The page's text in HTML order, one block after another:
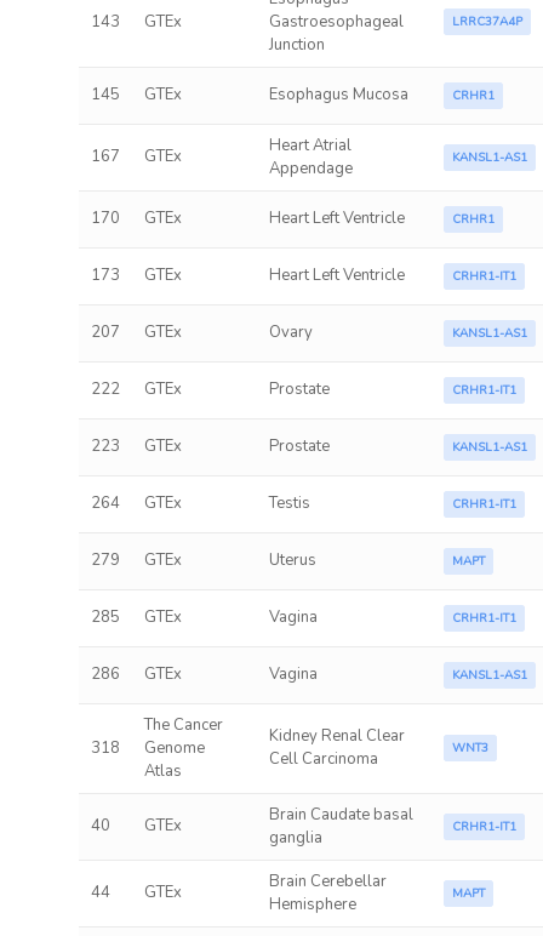
143 GTEx
Gastroesophageal
Junction
LRRC37A4P
145 GTEx Esophagus Mucosa CRHR1
167 GTEx
Heart Atrial
Appendage
KANSL1-AS1
170 GTEx Heart Left Ventricle CRHR1
173 GTEx Heart Left Ventricle CRHR1-IT1
207 GTEx Ovary KANSL1-AS1
222 GTEx Prostate CRHR1-IT1
223 GTEx Prostate KANSL1-AS1
264 GTEx Testis CRHR1-IT1
279 GTEx Uterus MAPT
285 GTEx Vagina CRHR1-IT1
286 GTEx Vagina KANSL1-AS1
318
The Cancer
Genome
Atlas
Kidney Renal Clear
Cell Carcinoma
WNT3
40 GTEx
Brain Caudate basal
ganglia
CRHR1-IT1
44 GTEx
Brain Cerebellar
Hemisphere
MAPT